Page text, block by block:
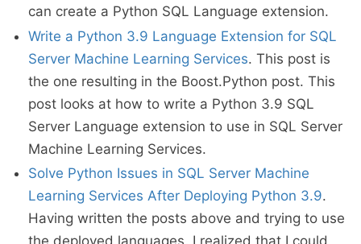
can create a Python SQL Language extension.
Write a Python 3.9 Language Extension for SQL
Server Machine Learning Services. This post is
the one resulting in the Boost.Python post. This
post looks at how to write a Python 3.9 SQL
Server Language extension to use in SQL Server
Machine Learning Services.
Solve Python Issues in SQL Server Machine
Learning Services After Deploying Python 3.9.
Having written the posts above and trying to use
the deployed languages, I realized that I could